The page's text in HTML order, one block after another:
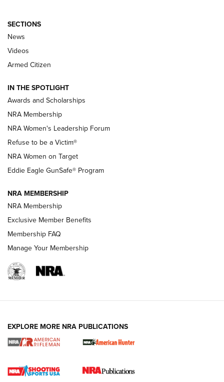
NRA’s Great American Outdoor Show
2025 Opens Feb. 1 | An Official Journal Of
The NRA
Shooting Sports Pedigree: Meet the Gaddie Family | NRA
Family
New NRA Family Member? Win the Baby Shower With
NRA Publications Names Mark Keefe Editorial Director | An
Official Journal Of The NRA
NRA FAMILY
NRA WOMEN
SECTIONS
News
Videos
Armed Citizen
IN THE SPOTLIGHT
Awards and Scholarships
NRA Membership
NRA Women's Leadership Forum
Refuse to be a Victim®
NRA Women on Target
Eddie Eagle GunSafe® Program
NRA MEMBERSHIP
NRA Membership
Exclusive Member Benefits
Membership FAQ
Manage Your Membership
EXPLORE MORE NRA PUBLICATIONS